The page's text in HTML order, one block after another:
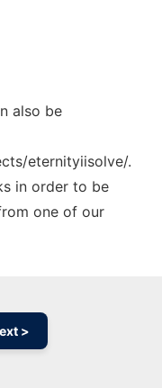
also be
eternityiisolve/.
in order to be
one of our
>